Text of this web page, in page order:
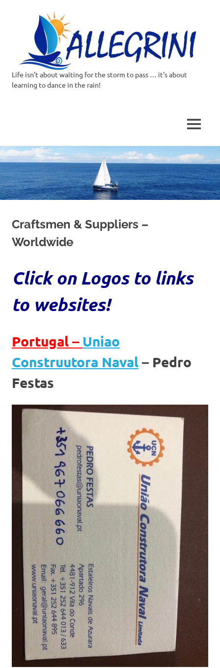
Skip
to
content
Allegrini.co.uk
Around
the
world
on
our
Beneteau
Oceanis
Life isn't about waiting for the storm to pass … it's about
learning to dance in the rain!
MENU
Craftsmen & Suppliers –
Worldwide
Click on Logos to links
to websites!
Portugal – Uniao
Construutora Naval – Pedro
Festas